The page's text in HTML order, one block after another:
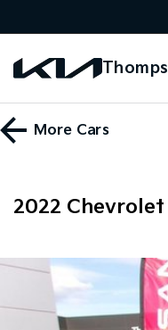
More Cars
2022 Chevrolet